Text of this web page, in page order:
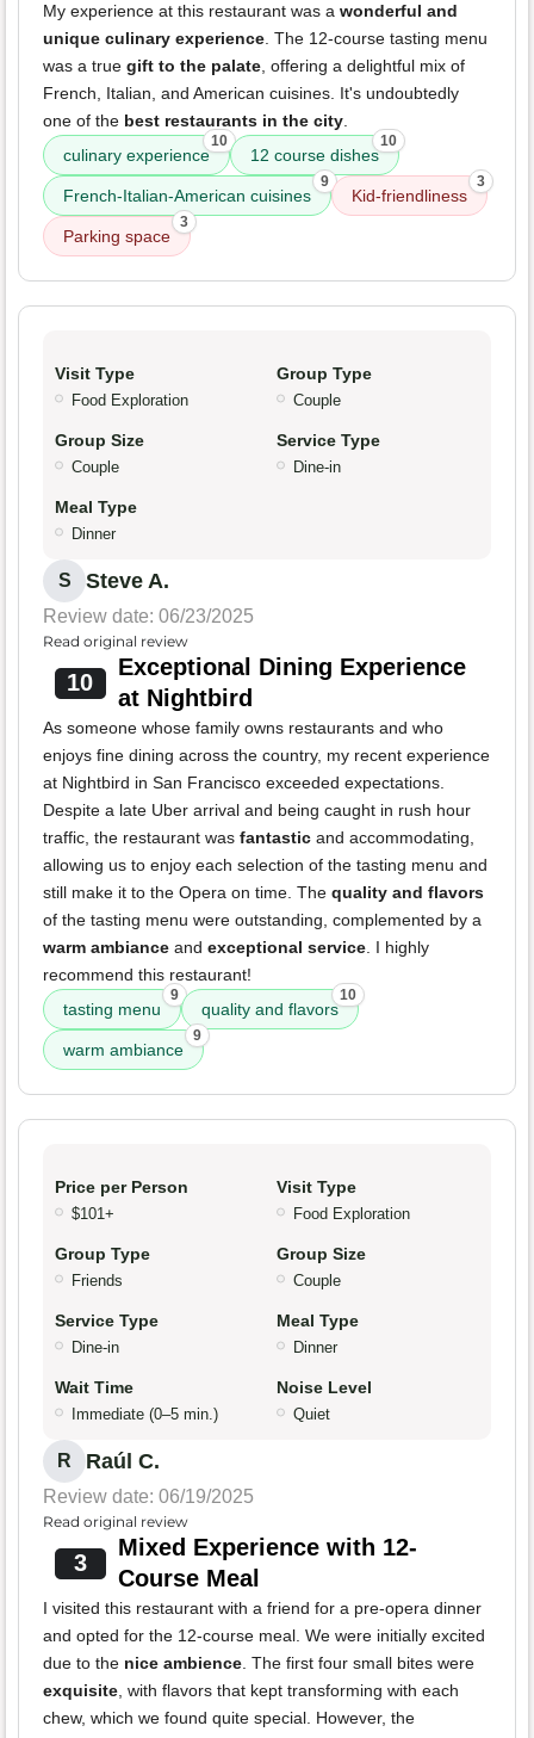
My experience at this restaurant was a wonderful and
unique culinary experience. The 12-course tasting menu
was a true gift to the palate, offering a delightful mix of
French, Italian, and American cuisines. It's undoubtedly
one of the best restaurants in the city.
culinary experience
10
12 course dishes
10
French-Italian-American cuisines
9
Kid-friendliness
3
Parking space
3
Visit Type
Food Exploration
Group Type
Couple
Group Size
Couple
Service Type
Dine-in
Meal Type
Dinner
S Steve A.
Review date: 06/23/2025
Read original review
10
Exceptional Dining Experience
at Nightbird
As someone whose family owns restaurants and who
enjoys fine dining across the country, my recent experience
at Nightbird in San Francisco exceeded expectations.
Despite a late Uber arrival and being caught in rush hour
traffic, the restaurant was fantastic and accommodating,
allowing us to enjoy each selection of the tasting menu and
still make it to the Opera on time. The quality and flavors
of the tasting menu were outstanding, complemented by a
warm ambiance and exceptional service. I highly
recommend this restaurant!
tasting menu
9
quality and flavors
10
warm ambiance
9
Price per Person
$101+
Visit Type
Food Exploration
Group Type
Friends
Group Size
Couple
Service Type
Dine-in
Meal Type
Dinner
Wait Time
Immediate (0–5 min.)
Noise Level
Quiet
R Raúl C.
Review date: 06/19/2025
Read original review
3
Mixed Experience with 12-
Course Meal
I visited this restaurant with a friend for a pre-opera dinner
and opted for the 12-course meal. We were initially excited
due to the nice ambience. The first four small bites were
exquisite, with flavors that kept transforming with each
chew, which we found quite special. However, the